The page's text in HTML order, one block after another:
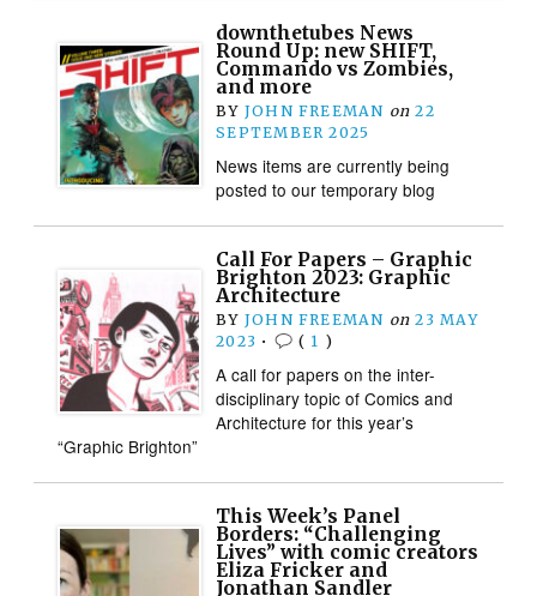
downthetubes News
Round Up: new SHIFT,
Commando vs Zombies,
and more
BY JOHN FREEMAN on 22
SEPTEMBER 2025
News items are currently being
posted to our temporary blog
Call For Papers – Graphic
Brighton 2023: Graphic
Architecture
BY JOHN FREEMAN on 23 MAY
2023 • ( 1 )
A call for papers on the inter-
disciplinary topic of Comics and
Architecture for this year’s
“Graphic Brighton”
This Week’s Panel
Borders: “Challenging
Lives” with comic creators
Eliza Fricker and
Jonathan Sandler